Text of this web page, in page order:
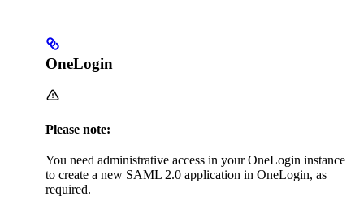
OneLogin
Please note:
You need administrative access in your OneLogin instance
to create a new SAML 2.0 application in OneLogin, as
required.